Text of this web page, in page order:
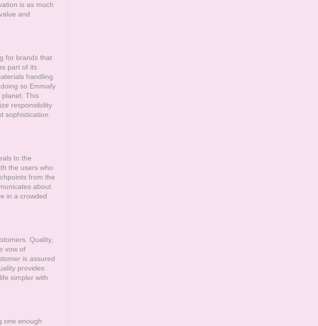
is as much
and
for brands that
part of its
handling
so Emmafy
This
responsibility
sophistication
to the
the users who
from the
about
in a crowded
Quality,
vow of
is assured
provides
simpler with
one enough